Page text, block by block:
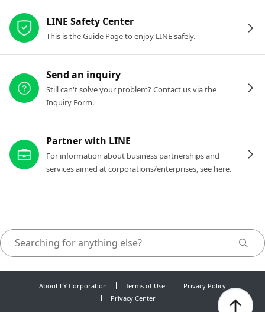
LINE Safety Center
This is the Guide Page to enjoy LINE safely.
Send an inquiry
Still can't solve your problem? Contact us via the
Inquiry Form.
Partner with LINE
For information about business partnerships and
services aimed at corporations/enterprises, see here.
About LY Corporation Terms of Use
Privacy Policy
Privacy Center